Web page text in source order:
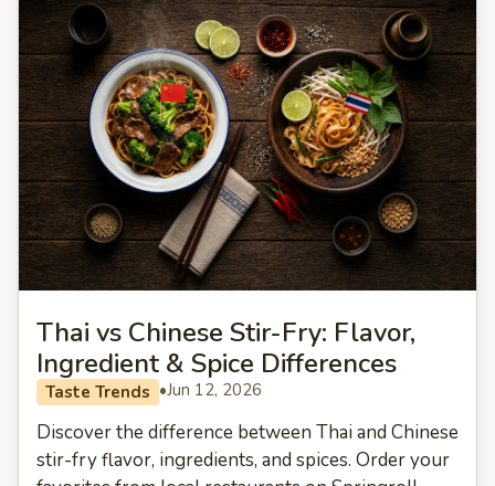
Thai vs Chinese Stir-Fry: Flavor,
Ingredient & Spice Differences
Taste Trends •Jun 12, 2026
Discover the difference between Thai and Chinese
stir-fry flavor, ingredients, and spices. Order your